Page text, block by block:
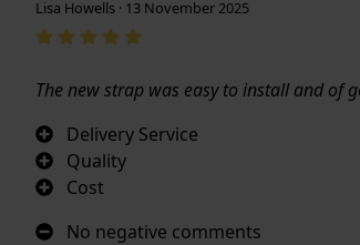
Lisa Howells · 13 November 2025
The new strap was easy to install and of
Delivery Service
Quality
Cost
No negative comments